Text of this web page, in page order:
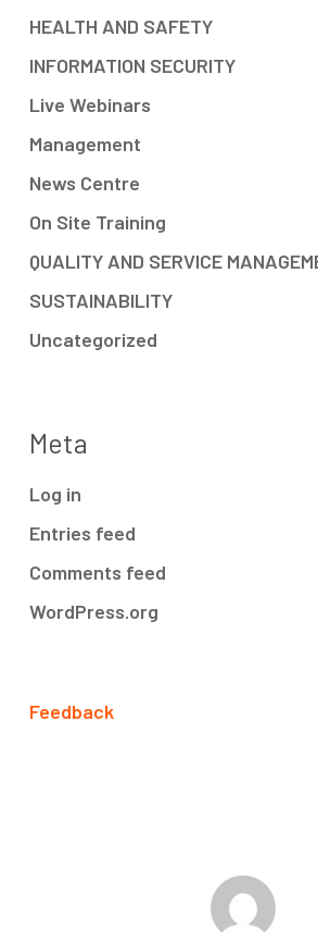
HEALTH AND SAFETY
INFORMATION SECURITY
Live Webinars
Management
News Centre
On Site Training
QUALITY AND SERVICE
SUSTAINABILITY
Uncategorized
Meta
Log in
Entries feed
Comments feed
WordPress.org
Feedback